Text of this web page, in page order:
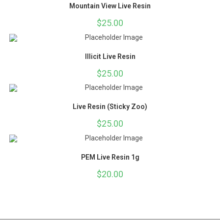
Mountain View Live Resin
$25.00
Illicit Live Resin
$25.00
Live Resin (Sticky Zoo)
$25.00
PEM Live Resin 1g
$20.00